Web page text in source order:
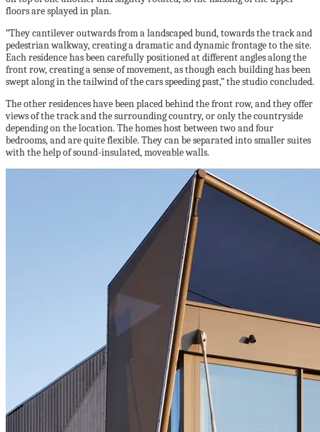
floors are splayed in plan.
“They cantilever outwards from a landscaped bund, towards the track and
pedestrian walkway, creating a dramatic and dynamic frontage to the site.
Each residence has been carefully positioned at different angles along the
front row, creating a sense of movement, as though each building has been
swept along in the tailwind of the cars speeding past,” the studio concluded.
The other residences have been placed behind the front row, and they offer
views of the track and the surrounding country, or only the countryside
depending on the location. The homes host between two and four
bedrooms, and are quite flexible. They can be separated into smaller suites
with the help of sound-insulated, moveable walls.